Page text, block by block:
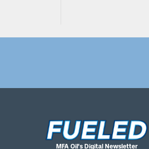
MFA Oil’s Digital Newsletter